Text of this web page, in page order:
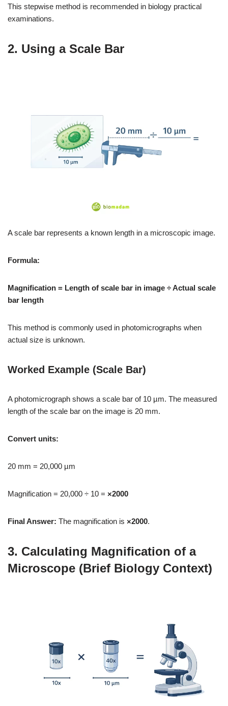
This stepwise method is recommended in biology practical
examinations.
2. Using a Scale Bar
A scale bar represents a known length in a microscopic image.
Formula:
Magnification = Length of scale bar in image ÷ Actual scale
bar length
This method is commonly used in photomicrographs when
actual size is unknown.
Worked Example (Scale Bar)
A photomicrograph shows a scale bar of 10 µm. The measured
length of the scale bar on the image is 20 mm.
Convert units:
20 mm = 20,000 µm
Magnification = 20,000 ÷ 10 = ×2000
Final Answer: The magnification is ×2000.
3. Calculating Magnification of a
Microscope (Brief Biology Context)